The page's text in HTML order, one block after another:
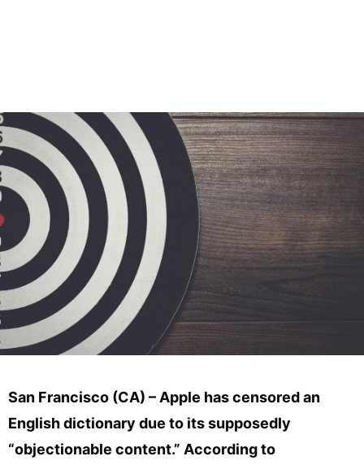
San Francisco (CA) – Apple has censored an
English dictionary due to its supposedly
“objectionable content.” According to